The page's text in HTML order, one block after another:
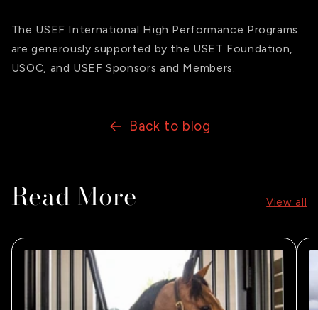
The USEF International High Performance Programs
are generously supported by the USET Foundation,
USOC, and USEF Sponsors and Members.
Back to blog
Read More View all